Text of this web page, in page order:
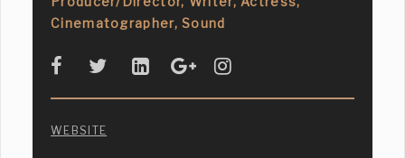
Cinematographer, Sound
WEBSITE